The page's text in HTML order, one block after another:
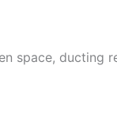
space, ducting